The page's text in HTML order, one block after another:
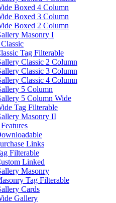
Boxed 4 Column
Boxed 3 Column
Boxed 2 Column
Masonry I
Tag Filterable
Classic 2 Column
Classic 3 Column
Classic 4 Column
5 Column
5 Column Wide
Tag Filterable
Masonry II
Links
Filterable
Linked
Masonry
Tag Filterable
Cards
Gallery